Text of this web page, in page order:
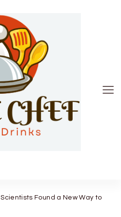
Scientists Found a New Way to